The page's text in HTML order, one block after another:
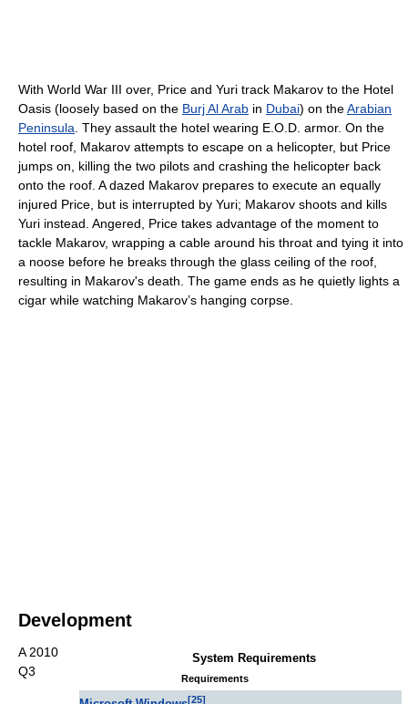
With World War III over, Price and Yuri track Makarov to the Hotel
Oasis (loosely based on the Burj Al Arab in Dubai) on theArabian
Peninsula. They assault the hotel wearing E.O.D. armor. On the
hotel roof, Makarov attempts to escape on a helicopter, but Price
jumps on, killing the two pilots and crashing the helicopter back
onto the roof. A dazed Makarov prepares to execute an equally
injured Price, but is interrupted by Yuri; Makarov shoots and kills
Yuri instead. Angered, Price takes advantage of the moment to
tackle Makarov, wrapping a cable around his throat and tying it into
a noose before he breaks through the glass ceiling of the roof,
resulting in Makarov's death. The game ends as he quietly lights a
cigar while watching Makarov’s hanging corpse.
Development
System Requirements
Requirements
[25]
A 2010
Q3